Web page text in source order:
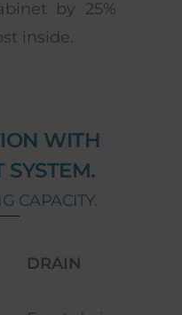
by 25%
inside.
WITH
CAPACITY.